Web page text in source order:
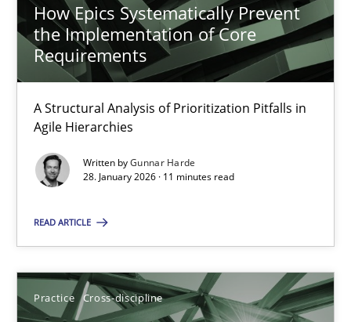
How Epics Systematically Prevent
the Implementation of Core
Requirements
A Structural Analysis of Prioritization Pitfalls in
Agile Hierarchies
Written byGunnar Harde
28. January 2026 · 11 minutes read
READ ARTICLE
Practice Cross-discipline
11 minutes
Project Value Delivered
Candase Hokanson